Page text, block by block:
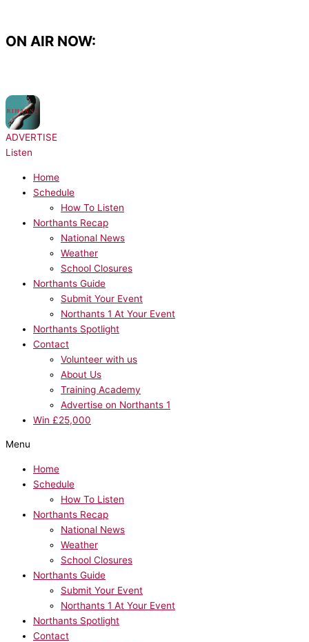
content
ON AIR NOW:
ADVERTISE
Listen
Home
Schedule
How To Listen
Northants Recap
National News
Weather
School Closures
Northants Guide
Submit Your Event
Northants 1 At Your Event
Northants Spotlight
Contact
Volunteer with us
About Us
Training Academy
Advertise on Northants 1
Win £25,000
Menu
Home
Schedule
How To Listen
Northants Recap
National News
Weather
School Closures
Northants Guide
Submit Your Event
Northants 1 At Your Event
Northants Spotlight
Contact